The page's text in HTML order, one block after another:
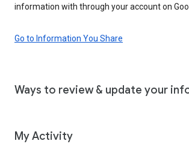
information with through your account on
Go to Information You Share
Ways to review & update your
My Activity